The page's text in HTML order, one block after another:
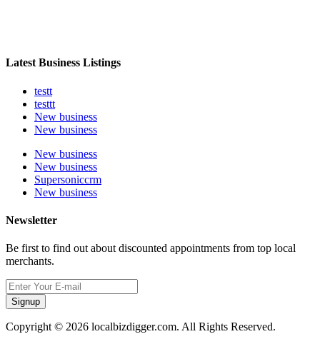
Latest Business Listings
testt
testtt
New business
New business
New business
New business
Supersoniccrm
New business
Newsletter
Be first to find out about discounted appointments from top local
merchants.
Signup
Copyright © 2026 localbizdigger.com. All Rights Reserved.